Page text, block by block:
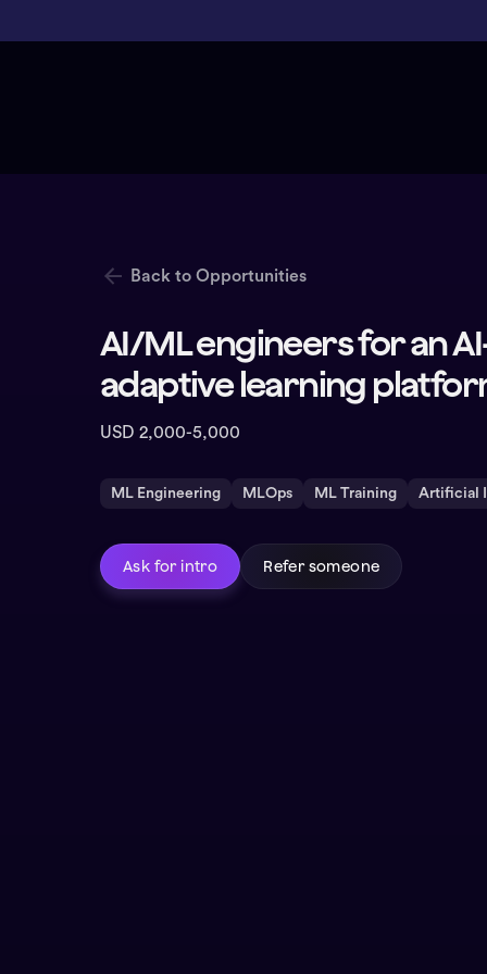
Back to Opportunities
AI/ML engineers for an
adaptive learning
USD 2,000-5,000
ML Engineering MLOps ML Training Artificial
Ask for intro Refer someone